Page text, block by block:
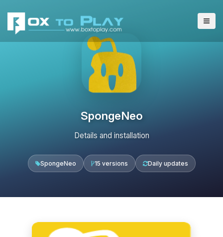
SpongeNeo
Details and installation
SpongeNeo 15 versions Daily updates